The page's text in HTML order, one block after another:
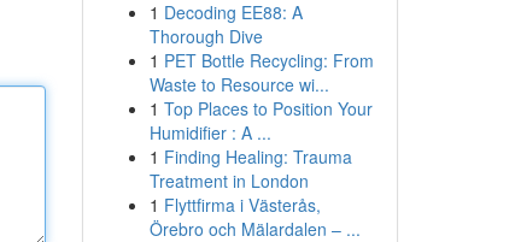
1 Decoding EE88: A
Thorough Dive
1 PET Bottle Recycling: From
Waste to Resource wi...
1 Top Places to Position Your
Humidifier : A ...
1 Finding Healing: Trauma
Treatment in London
1 Flyttfirma i Västerås,
Örebro och Mälardalen – ...